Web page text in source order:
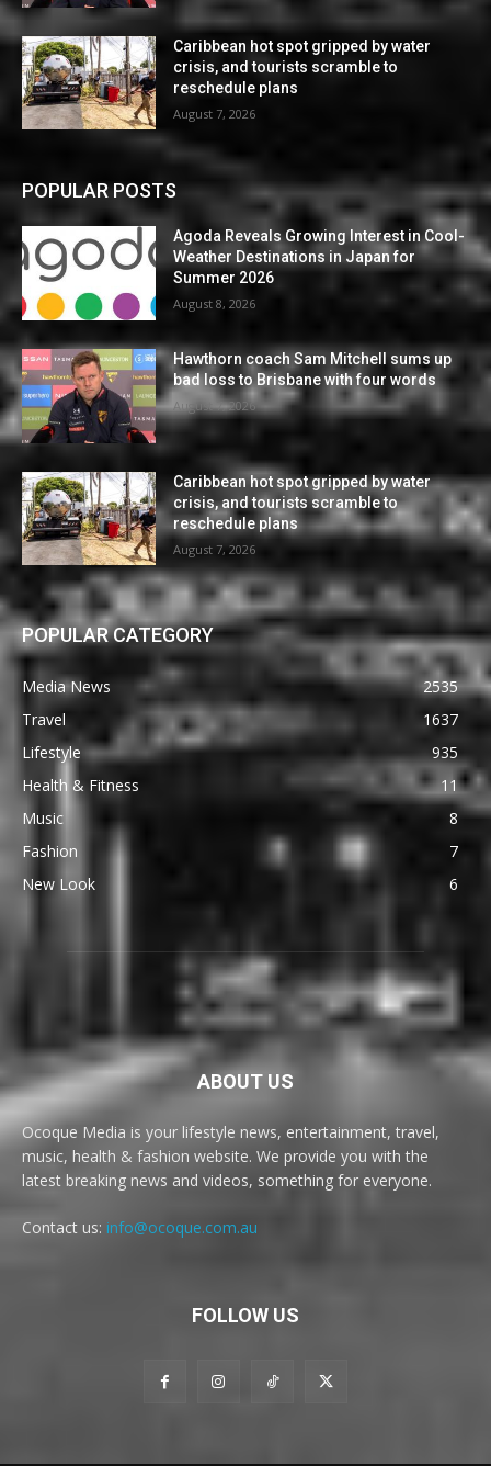
Caribbean hot spot gripped by water
crisis, and tourists scramble to
reschedule plans
August 7, 2026
POPULAR POSTS
Agoda Reveals Growing Interest in Cool-
Weather Destinations in Japan for
Summer 2026
August 8, 2026
Hawthorn coach Sam Mitchell sums up
bad loss to Brisbane with four words
August 7, 2026
Caribbean hot spot gripped by water
crisis, and tourists scramble to
reschedule plans
August 7, 2026
POPULAR CATEGORY
Media News
2535
Travel
1637
Lifestyle
935
Health & Fitness
11
Music
8
Fashion
7
New Look
6
ABOUT US
Ocoque Media is your lifestyle news, entertainment, travel,
music, health & fashion website. We provide you with the
latest breaking news and videos, something for everyone.
Contact us: info@ocoque.com.au
FOLLOW US